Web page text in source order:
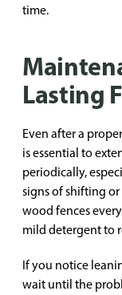
time.
Lasting
Even after a
is essential to
periodically,
signs of shifting
wood fences
mild detergent to
If you notice
wait until the